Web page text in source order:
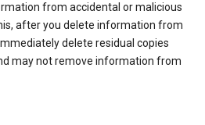
from accidental or malicious
after you delete information from
delete residual copies
may not remove information from